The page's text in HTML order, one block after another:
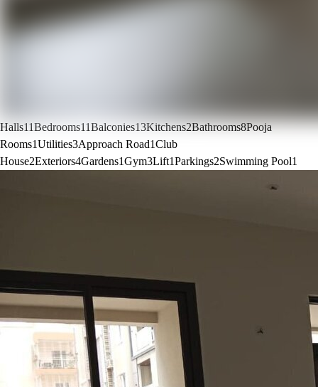
Halls11Bedrooms11Balconies13Kitchens2Bathrooms8Pooja
Rooms1Utilities3Approach Road1Club
House2Exteriors4Gardens1Gym3Lift1Parkings2Swimming Pool1